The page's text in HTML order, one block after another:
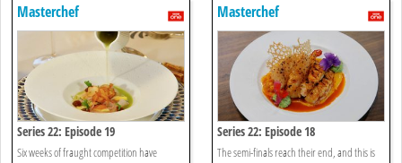
Masterchef
Series 22: Episode 19
Six weeks of fraught competition have
Masterchef
Series 22: Episode 18
The semi-finals reach their end, and this is